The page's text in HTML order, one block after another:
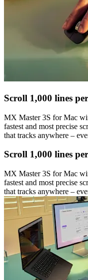
Scroll 1,000 lines
MX Master 3S for Mac
fastest and most precise
that tracks anywhere –
Scroll 1,000 lines
MX Master 3S for Mac
fastest and most precise
that tracks anywhere –